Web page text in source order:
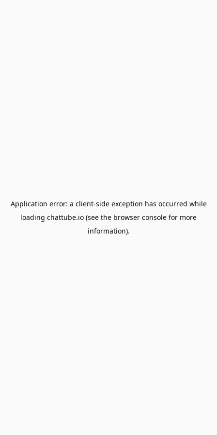
Application error: a client-side exception has occurred while
loading chattube.io (see the browser console for more
information).